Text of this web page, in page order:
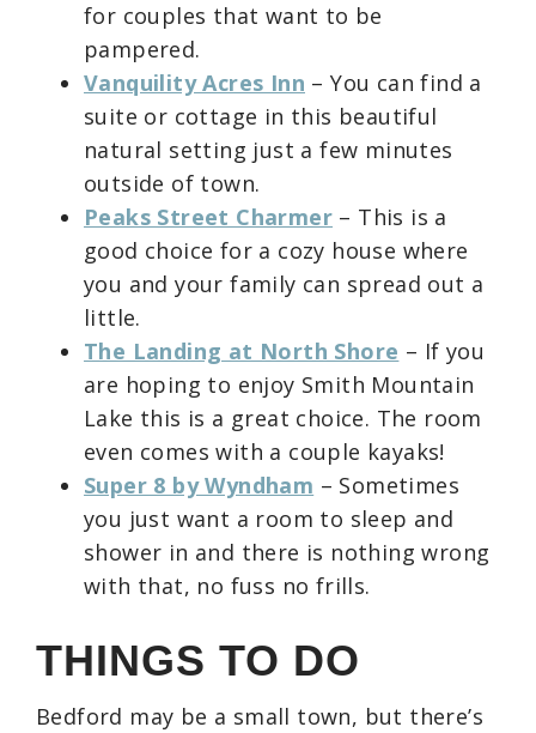
for couples that want to be
pampered.
Vanquility Acres Inn – You can find a
suite or cottage in this beautiful
natural setting just a few minutes
outside of town.
Peaks Street Charmer – This is a
good choice for a cozy house where
you and your family can spread out a
little.
The Landing at North Shore – If you
are hoping to enjoy Smith Mountain
Lake this is a great choice. The room
even comes with a couple kayaks!
Super 8 by Wyndham – Sometimes
you just want a room to sleep and
shower in and there is nothing wrong
with that, no fuss no frills.
THINGS TO DO
Bedford may be a small town, but there’s